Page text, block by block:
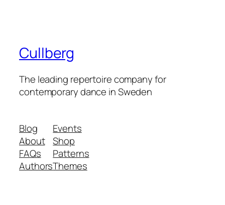
Cullberg
The leading repertoire company for
contemporary dance in Sweden
Blog
About
FAQs
Authors
Events
Shop
Patterns
Themes